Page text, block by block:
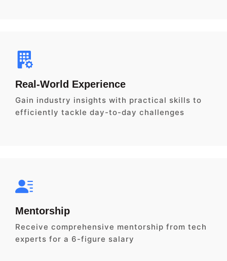
Real-World Experience
Gain industry insights with practical skills to
efficiently tackle day-to-day challenges
Mentorship
Receive comprehensive mentorship from tech
experts for a 6-figure salary